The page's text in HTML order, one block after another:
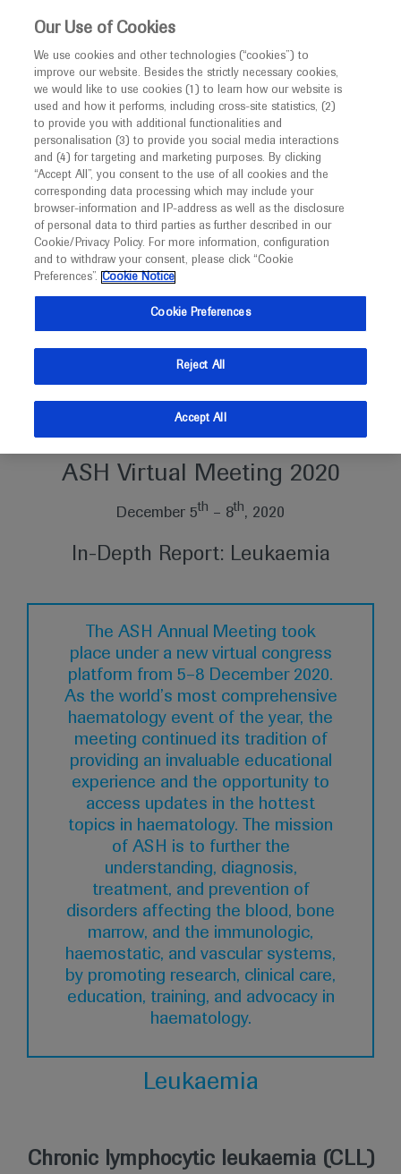
This website is intended only for healthcare
MED ICALLY
Back
Springer Healthcare
ASH 2020 In-Depth Report: Leukaemia
Haematology Acute Myeloid Leukaemia -
Chronic Lymphocytic Leukaemia
This in-depth report covers sessions on the
pathogenesis, diagnosis and treatment of leukaemia at
American Society of Hematology
ASH Virtual Meeting 2020
December 5th – 8th, 2020
In-Depth Report: Leukaemia
The ASH Annual Meeting took
place under a new virtual congress
platform from 5–8 December 2020.
As the world’s most comprehensive
haematology event of the year, the
meeting continued its tradition of
providing an invaluable educational
experience and the opportunity to
access updates in the hottest
topics in haematology. The mission
of ASH is to further the
understanding, diagnosis,
treatment, and prevention of
disorders affecting the blood, bone
marrow, and the immunologic,
haemostatic, and vascular systems,
by promoting research, clinical care,
education, training, and advocacy in
haematology.
Leukaemia
Chronic lymphocytic leukaemia (CLL)
Our Use of Cookies
We use cookies and other technologies (“cookies”) to
improve our website. Besides the strictly necessary cookies,
we would like to use cookies (1) to learn how our website is
used and how it performs, including cross-site statistics, (2)
to provide you with additional functionalities and
personalisation (3) to provide you social media interactions
and (4) for targeting and marketing purposes. By clicking
“Accept All”, you consent to the use of all cookies and the
corresponding data processing which may include your
browser-information and IP-address as well as the disclosure
of personal data to third parties as further described in our
Cookie/Privacy Policy. For more information, configuration
and to withdraw your consent, please click “Cookie
Preferences”. Cookie Notice
Cookie Preferences
Reject All
Accept All